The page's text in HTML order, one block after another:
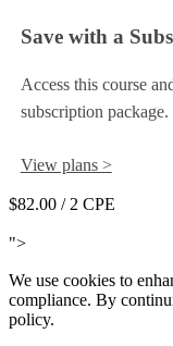
Save with a
Access this course
subscription package.
View plans >
$82.00 / 2 CPE
">
We use cookies to
compliance. By
policy.